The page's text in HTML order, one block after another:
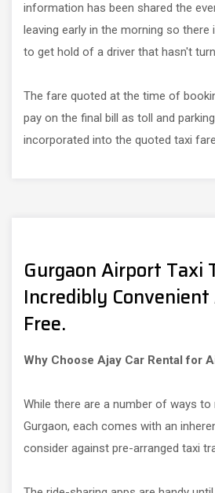
information has been shared the
leaving early in the morning so
to get hold of a driver that hasn't
The fare quoted at the time of
pay on the final bill as toll and
incorporated into the quoted taxi
Gurgaon Airport Taxi
Incredibly Convenient
Free.
Why Choose Ajay Car Rental for
While there are a number of ways to
Gurgaon, each comes with an
consider against pre-arranged taxi